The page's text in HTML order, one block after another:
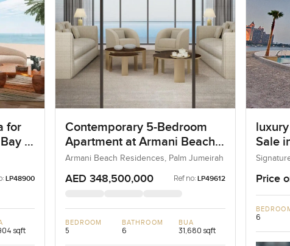
for
in
LP48900
sqft
Contemporary 5-Bedroom
Apartment at Armani Beach
Residences, Dubai
Armani Beach Residences, Palm Jumeirah
AED 348,500,000 Ref no: LP49612
BEDROOM
5
BATHROOM
6
BUA
31,680 sqft
Sale
I,
Price
6